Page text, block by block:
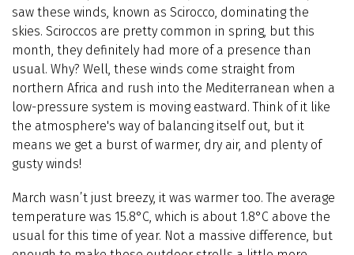
saw these winds, known as Scirocco, dominating the
skies. Sciroccos are pretty common in spring, but this
month, they definitely had more of a presence than
usual. Why? Well, these winds come straight from
northern Africa and rush into the Mediterranean when a
low-pressure system is moving eastward. Think of it like
the atmosphere's way of balancing itself out, but it
means we get a burst of warmer, dry air, and plenty of
gusty winds!
March wasn’t just breezy, it was warmer too. The average
temperature was 15.8°C, which is about 1.8°C above the
usual for this time of year. Not a massive difference, but